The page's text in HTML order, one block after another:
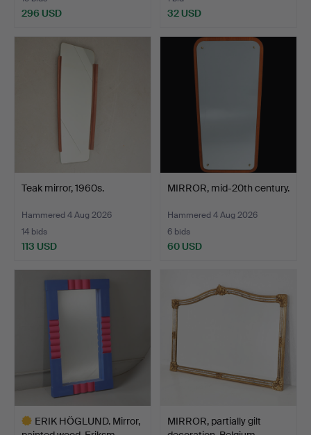
296 USD 32 USD
Teak mirror, 1960s.
Hammered 4 Aug 2026
14 bids
113 USD
MIRROR, mid-20th century.
Hammered 4 Aug 2026
6 bids
60 USD
ERIK HÖGLUND. Mirror,
MIRROR, partially gilt